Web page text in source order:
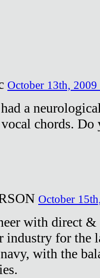
October 13th, 2009
a
vocal chords.
October
with direct
industry for the
with the